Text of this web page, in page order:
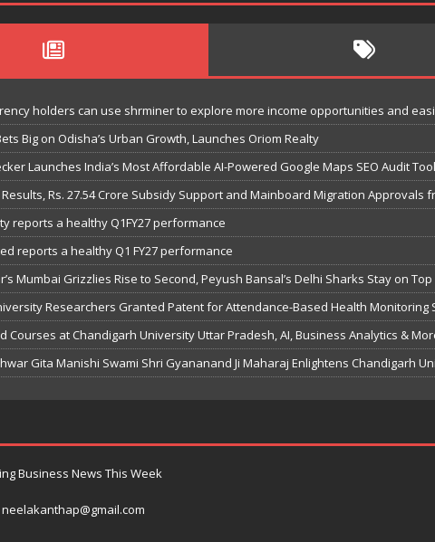
holders can use shrminer to explore more income opportunities and
Big on Odisha’s Urban Growth, Launches Oriom Realty
Launches India’s Most Affordable AI-Powered Google Maps SEO Audit
Results, Rs. 27.54 Crore Subsidy Support and Mainboard Migration Approvals
reports a healthy Q1FY27 performance
reports a healthy Q1 FY27 performance
Mumbai Grizzlies Rise to Second, Peyush Bansal’s Delhi Sharks Stay on
Researchers Granted Patent for Attendance-Based Health
Courses at Chandigarh University Uttar Pradesh, AI, Business Analytics &
Gita Manishi Swami Shri Gyananand Ji Maharaj Enlightens Chandigarh
Business News This Week